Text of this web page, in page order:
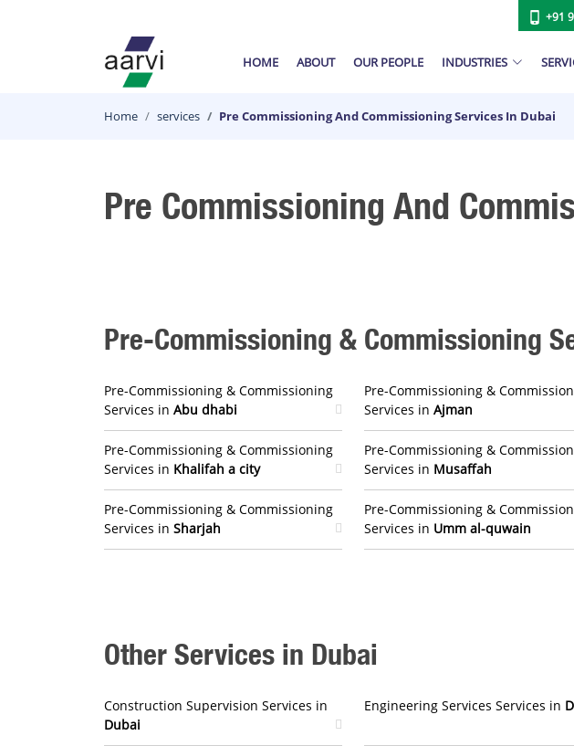
+91
HOME ABOUT OUR PEOPLE INDUSTRIES
Home services Pre Commissioning And Commissioning Services In Dubai
Pre Commissioning And
Pre-Commissioning & Commissioning
Pre-Commissioning & Commissioning
Services in Abu dhabi
Pre-Commissioning &
Services in Ajman
Pre-Commissioning & Commissioning
Services in Khalifah a city
Pre-Commissioning &
Services in Musaffah
Pre-Commissioning & Commissioning
Services in Sharjah
Pre-Commissioning &
Services in Umm al-quwain
Other Services in Dubai
Construction Supervision Services in
Dubai
Engineering Services Services in